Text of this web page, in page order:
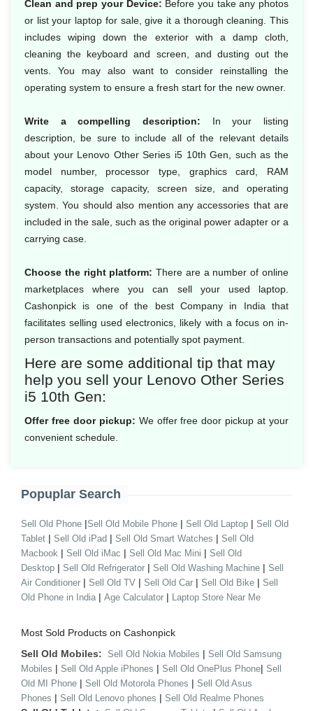
Clean and prep your Device: Before you take any photos
or list your laptop for sale, give it a thorough cleaning. This
includes wiping down the exterior with a damp cloth,
cleaning the keyboard and screen, and dusting out the
vents. You may also want to consider reinstalling the
operating system to ensure a fresh start for the new owner.
Write a compelling description: In your listing
description, be sure to include all of the relevant details
about your Lenovo Other Series i5 10th Gen, such as the
model number, processor type, graphics card, RAM
capacity, storage capacity, screen size, and operating
system. You should also mention any accessories that are
included in the sale, such as the original power adapter or a
carrying case.
Choose the right platform: There are a number of online
marketplaces where you can sell your used laptop.
Cashonpick is one of the best Company in India that
facilitates selling used electronics, likely with a focus on in-
person transactions and potentially spot payment.
Here are some additional tip that may
help you sell your Lenovo Other Series
i5 10th Gen:
Offer free door pickup: We offer free door pickup at your
convenient schedule.
Popuplar Search
Sell Old Phone |Sell Old Mobile Phone | Sell Old Laptop | Sell Old
Tablet | Sell Old iPad | Sell Old Smart Watches | Sell Old
Macbook | Sell Old iMac | Sell Old Mac Mini | Sell Old
Desktop | Sell Old Refrigerator | Sell Old Washing Machine | Sell
Air Conditioner | Sell Old TV | Sell Old Car | Sell Old Bike | Sell
Old Phone in India | Age Calculator | Laptop Store Near Me
Most Sold Products on Cashonpick
Sell Old Mobiles: Sell Old Nokia Mobiles | Sell Old Samsung
Mobiles | Sell Old Apple iPhones | Sell Old OnePlus Phone| Sell
Old MI Phone | Sell Old Motorola Phones | Sell Old Asus
Phones | Sell Old Lenovo phones | Sell Old Realme Phones